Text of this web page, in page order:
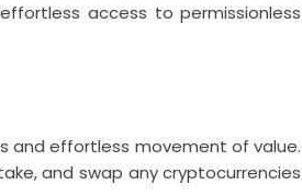
access to permissionless
and effortless movement of value.
and swap any cryptocurrencies